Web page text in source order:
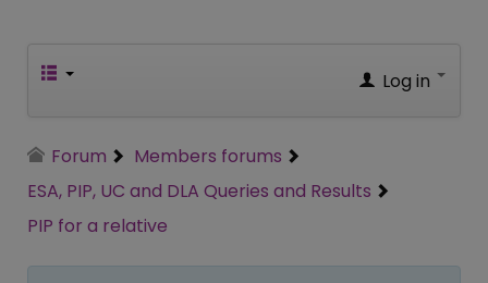
Log in
Forum
Members forums
ESA, PIP, UC and DLA Queries and Results
PIP for a relative